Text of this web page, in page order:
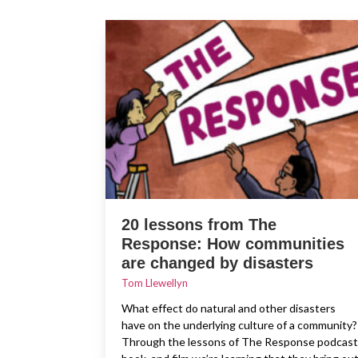
20 lessons from The
Response: How communities
are changed by disasters
Tom Llewellyn
What effect do natural and other disasters
have on the underlying culture of a community?
Through the lessons of The Response